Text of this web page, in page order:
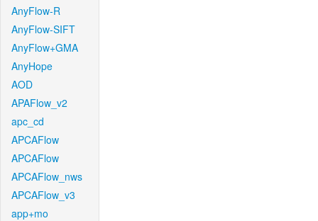
AnyFlow-R
AnyFlow-SIFT
AnyFlow+GMA
AnyHope
AOD
APAFlow_v2
apc_cd
APCAFlow
APCAFlow
APCAFlow_nws
APCAFlow_v3
app+mo